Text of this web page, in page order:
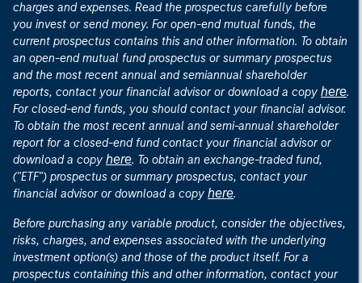
charges and expenses. Read the prospectus carefully before
you invest or send money. For open-end mutual funds, the
current prospectus contains this and other information. To obtain
an open-end mutual fund prospectus or summary prospectus
and the most recent annual and semiannual shareholder
reports, contact your financial advisor or download a copy here.
For closed-end funds, you should contact your financial advisor.
To obtain the most recent annual and semi-annual shareholder
report for a closed-end fund contact your financial advisor or
download a copy here. To obtain an exchange-traded fund,
("ETF") prospectus or summary prospectus, contact your
financial advisor or download a copy here.
Before purchasing any variable product, consider the objectives,
risks, charges, and expenses associated with the underlying
investment option(s) and those of the product itself. For a
prospectus containing this and other information, contact your